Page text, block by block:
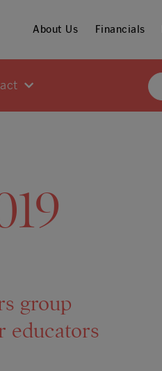
About Us Financials
group
educators